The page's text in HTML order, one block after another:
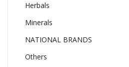
Herbals
Minerals
NATIONAL BRANDS
Others